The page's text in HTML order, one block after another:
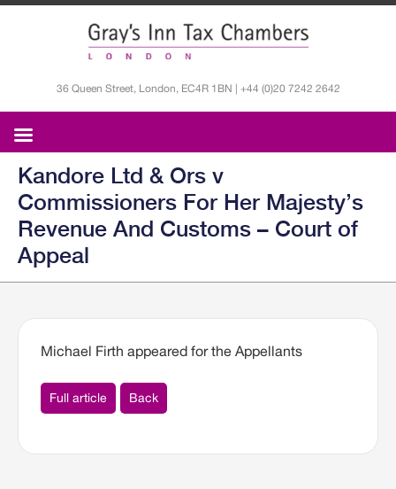
36 Queen Street, London, EC4R 1BN | +44 (0)20 7242 2642
Kandore Ltd & Ors v
Commissioners For Her Majesty’s
Revenue And Customs – Court of
Appeal
Michael Firth appeared for the Appellants
Full article Back